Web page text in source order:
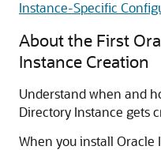
Instance-Specific
About the First
Instance Creation
Understand when and
Directory Instance gets
When you install Oracle